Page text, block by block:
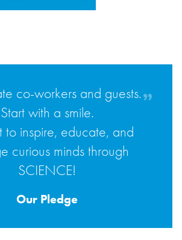
co-workers and guests.
Start with a smile.
to inspire, educate, and
curious minds through
SCIENCE!
Our Pledge